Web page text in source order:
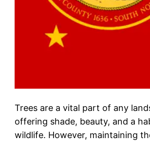
Trees are a vital part of any
offering shade, beauty, and a
wildlife. However, maintaining